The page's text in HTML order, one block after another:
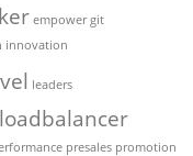
empower git
innovation
leaders
loadbalancer
presales promotion